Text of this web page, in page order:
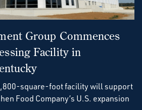
Group Commences
Facility in
square-foot facility will support
Food Company’s U.S. expansion